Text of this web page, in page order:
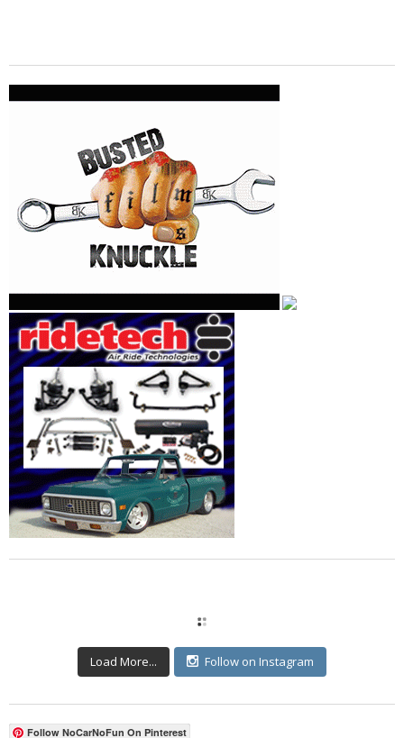
Load More... Follow on Instagram
Follow NoCarNoFun On Pinterest